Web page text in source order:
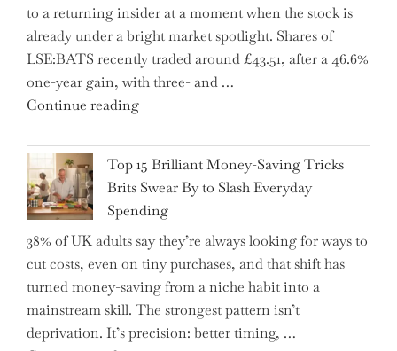
–
5
Essential
Tips
to
It"
to a returning insider at a moment when the stock is
already under a bright market spotlight. Shares of
LSE:BATS recently traded around £43.51, after a 46.6%
one-year gain, with three- and …
Continue reading"New
CFO
Takes
the
Helm,
Shifting
Capital
Allocation
into
the
Top 15 Brilliant Money-Saving Tricks
Brits Swear By to Slash Everyday
Spending
38% of UK adults say they’re always looking for ways to
cut costs, even on tiny purchases, and that shift has
turned money-saving from a niche habit into a
mainstream skill. The strongest pattern isn’t
deprivation. It’s precision: better timing, …